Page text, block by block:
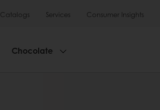
Catalogs Services Consumer Insights
Chocolate